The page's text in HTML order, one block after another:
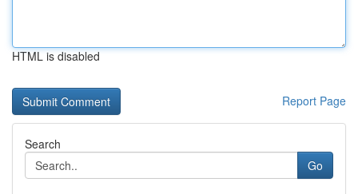
HTML is disabled
Report Page
Search
Go